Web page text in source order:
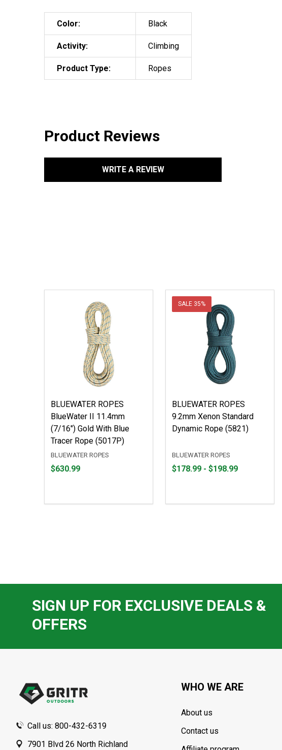
Color: Black
Activity: Climbing
Product Type: Ropes
Product Reviews
WRITE A REVIEW
BLUEWATER ROPES
BlueWater II 11.4mm
(7/16") Gold With Blue
Tracer Rope (5017P)
BLUEWATER ROPES
Price
$630.99
SALE 35%
BLUEWATER ROPES
9.2mm Xenon Standard
Dynamic Rope (5821)
BLUEWATER ROPES
From
From
$178.99 - $198.99
SIGN UP FOR EXCLUSIVE DEALS &
OFFERS
Call us: 800-432-6319
7901 Blvd 26 North Richland
WHO WE ARE
About us
Contact us